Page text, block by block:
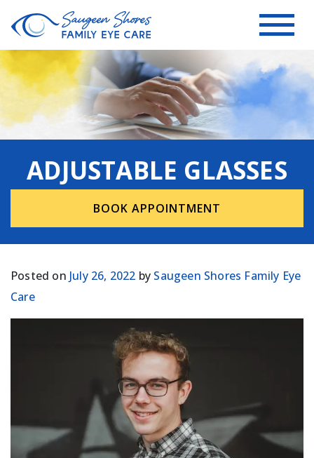
ADJUSTABLE GLASSES
BOOK APPOINTMENT
Posted on July 26, 2022 by Saugeen Shores Family Eye
Care